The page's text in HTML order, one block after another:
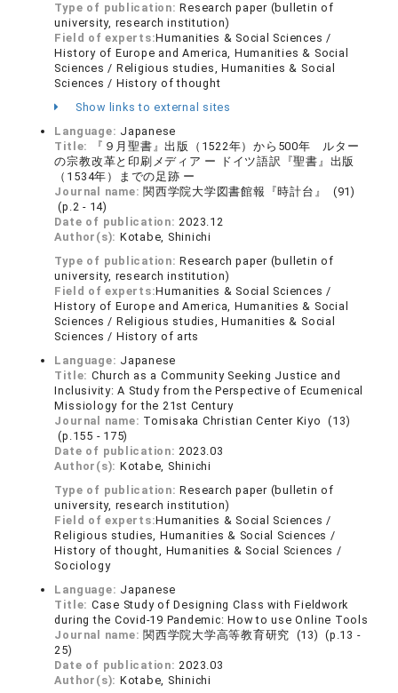
Type of publication:Research paper (bulletin of
university, research institution)
Field of experts:Humanities & Social Sciences /
History of Europe and America, Humanities & Social
Sciences / Religious studies, Humanities & Social
Sciences / History of thought
Show links to external sites
Language: Japanese
Title:
『９月聖書』出版（1522年）から500年 ルター
の宗教改革と印刷メディア ー ドイツ語訳『聖書』出版
（1534年）までの足跡 ー
Journal name: 関西学院大学図書館報『時計台』 (91)
(p.2 - 14)
Date of publication:2023.12
Author(s): Kotabe, Shinichi
Type of publication:Research paper (bulletin of
university, research institution)
Field of experts:Humanities & Social Sciences /
History of Europe and America, Humanities & Social
Sciences / Religious studies, Humanities & Social
Sciences / History of arts
Language: Japanese
Title: Church as a Community Seeking Justice and
Inclusivity: A Study from the Perspective of Ecumenical
Missiology for the 21st Century
Journal name: Tomisaka Christian Center Kiyo (13)
(p.155 - 175)
Date of publication:2023.03
Author(s): Kotabe, Shinichi
Type of publication:Research paper (bulletin of
university, research institution)
Field of experts:Humanities & Social Sciences /
Religious studies, Humanities & Social Sciences /
History of thought, Humanities & Social Sciences /
Sociology
Language: Japanese
Title: Case Study of Designing Class with Fieldwork
during the Covid-19 Pandemic: How to use Online Tools
Journal name: 関西学院大学高等教育研究 (13) (p.13 -
25)
Date of publication:2023.03
Author(s): Kotabe, Shinichi